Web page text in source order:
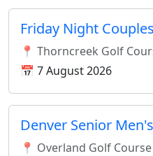
Friday Night
📍 Thorncreek Golf
📅 7 August 2026
Denver Senior
📍 Overland Golf Course